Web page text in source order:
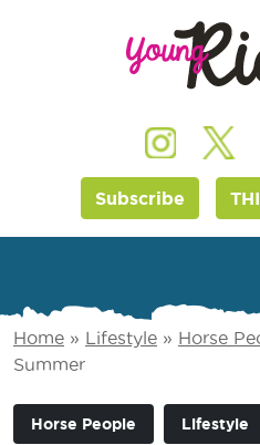
Subscribe
Home » Lifestyle » Horse
Summer
Horse People Lifestyle